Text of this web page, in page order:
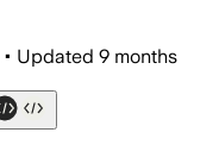
• Updated 9 months